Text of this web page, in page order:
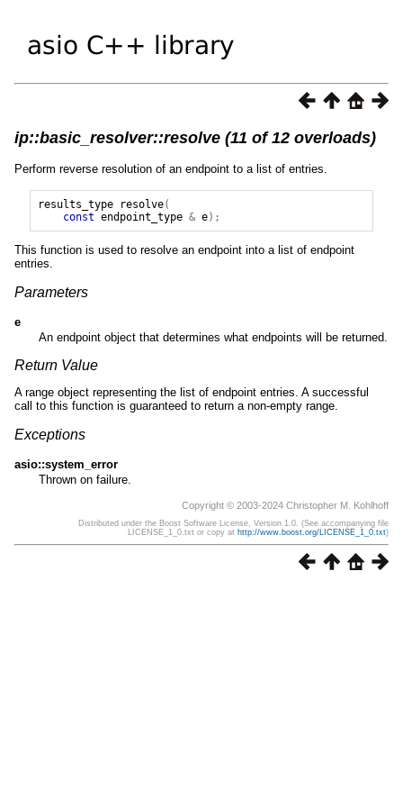
ip::basic_resolver::resolve (11 of 12 overloads)
Perform reverse resolution of an endpoint to a list of entries.
results_type resolve(
const endpoint_type & e);
This function is used to resolve an endpoint into a list of endpoint
entries.
Parameters
e
An endpoint object that determines what endpoints will be returned.
Return Value
A range object representing the list of endpoint entries. A successful
call to this function is guaranteed to return a non-empty range.
Exceptions
asio::system_error
Thrown on failure.
Copyright © 2003-2024 Christopher M. Kohlhoff
Distributed under the Boost Software License, Version 1.0. (See accompanying file
LICENSE_1_0.txt or copy at http://www.boost.org/LICENSE_1_0.txt)